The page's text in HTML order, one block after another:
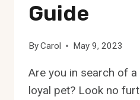
Guide
ByCarol May 9, 2023
Are you in search of
loyal pet? Look no